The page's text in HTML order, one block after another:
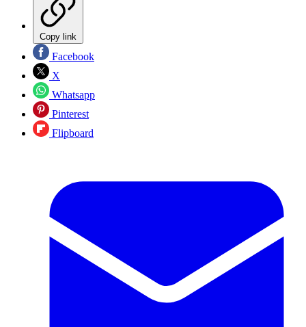
Copy link
Facebook
X
Whatsapp
Pinterest
Flipboard